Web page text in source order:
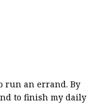
run an errand. By
to finish my daily